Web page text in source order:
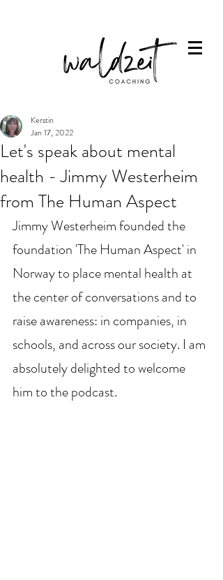
Let's speak about mental
health - Jimmy Westerheim
from The Human Aspect
Kerstin
Jan 17, 2022
Jimmy Westerheim founded the
foundation 'The Human Aspect' in
Norway to place mental health at
the center of conversations and to
raise awareness: in companies, in
schools, and across our society. I am
absolutely delighted to welcome
him to the podcast.